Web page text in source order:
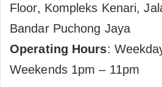
Floor, Kompleks Kenari,
Bandar Puchong Jaya
Operating Hours:
Weekends 1pm – 11pm